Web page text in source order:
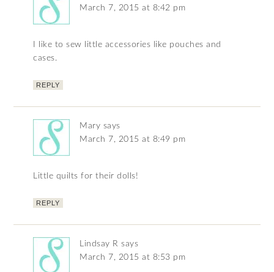
March 7, 2015 at 8:42 pm
I like to sew little accessories like pouches and
cases.
REPLY
Mary says
March 7, 2015 at 8:49 pm
Little quilts for their dolls!
REPLY
Lindsay R says
March 7, 2015 at 8:53 pm